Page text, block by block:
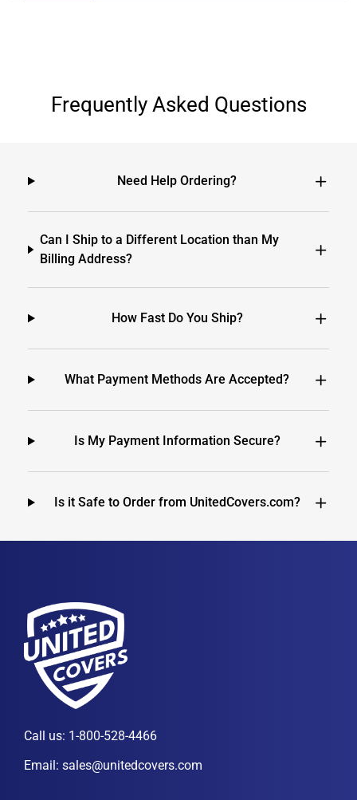
Frequently Asked Questions
Need Help Ordering?
Can I Ship to a Different Location than My
Billing Address?
How Fast Do You Ship?
What Payment Methods Are Accepted?
Is My Payment Information Secure?
Is it Safe to Order from UnitedCovers.com?
Call us: 1-800-528-4466
Email: sales@unitedcovers.com